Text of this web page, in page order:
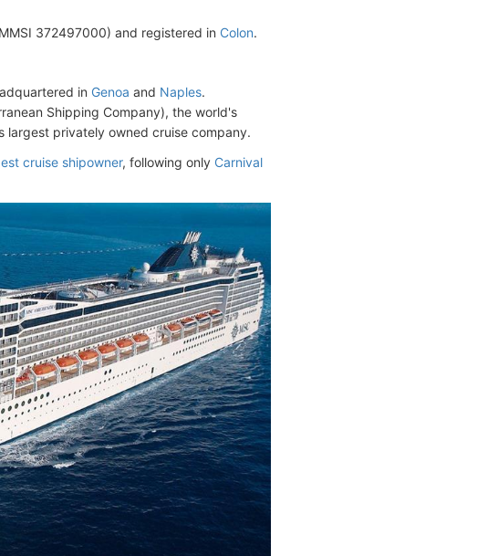
372497000) and registered in Colon.
in Genoa and Naples.
Shipping Company), the world's
largest privately owned cruise company.
cruise shipowner, following only Carnival